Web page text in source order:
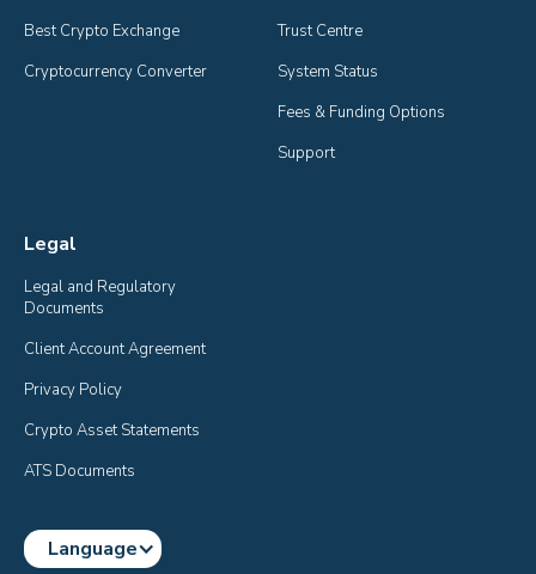
Best Crypto Exchange
Cryptocurrency Converter
Trust Centre
System Status
Fees & Funding Options
Support
Legal
Legal and Regulatory
Documents
Client Account Agreement
Privacy Policy
Crypto Asset Statements
ATS Documents
Language